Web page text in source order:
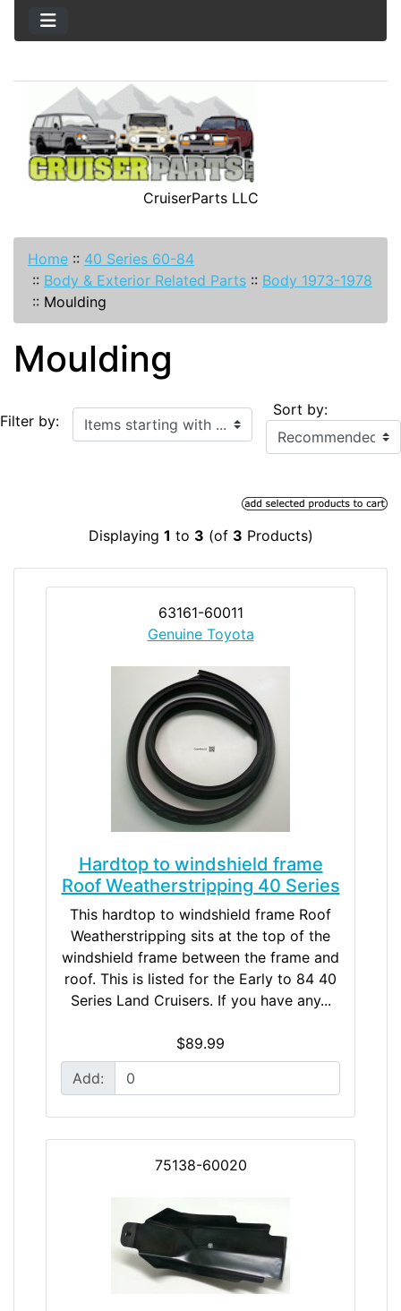
CruiserParts LLC
Home :: 40 Series 60-84
:: Body & Exterior Related Parts :: Body 1973-1978
:: Moulding
Moulding
Filter by: Items starting with ... Sort by:
Displaying 1 to 3 (of 3 Products)
63161-60011
Genuine Toyota
Hardtop to windshield frame
Roof Weatherstripping 40 Series
This hardtop to windshield frame Roof
Weatherstripping sits at the top of the
windshield frame between the frame and
roof. This is listed for the Early to 84 40
Series Land Cruisers. If you have any...
$89.99
Add:
75138-60020